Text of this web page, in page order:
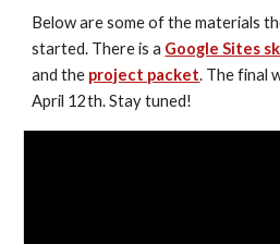
Below are some of the materials
started. There is a Google Sites
and the project packet. The final
April 12th. Stay tuned!